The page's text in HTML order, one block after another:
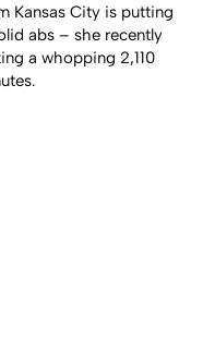
Kansas City is putting
abs – she recently
a whopping 2,110